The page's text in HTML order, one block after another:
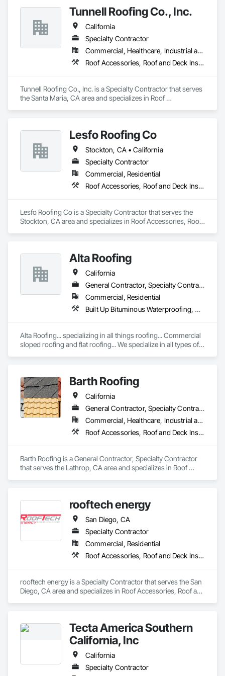
Tunnell Roofing Co., Inc.
California
Specialty Contractor
Commercial, Healthcare, Industrial and Energy, Infrastructure, Institutional, Residential
Roof Accessories, Roof and Deck Insulation, Roof Panels, Roof Specialties, Roof Tiles, Roofing
Tunnell Roofing Co., Inc. is a Specialty Contractor that serves
the Santa Maria, CA area and specializes in Roof
Lesfo Roofing Co
Stockton, CA • California
Specialty Contractor
Commercial, Residential
Roof Accessories, Roof and Deck Insulation, Roof Specialties, Roof Tiles
Lesfo Roofing Co is a Specialty Contractor that serves the
Stockton, CA area and specializes in Roof Accessories, Roof
Alta Roofing
California
General Contractor, Specialty Contractor
Commercial, Residential
Built Up Bituminous Waterproofing, Membrane Roofing, Natural Roof Coverings, Roof Accessories, Roof and Deck Insulation, Roof Panels, Roof Pavers, Roof Specialties, Roof Tiles, Roof Windows, Roof Windows and Skylights, Roofing, Sheet Metal Flashing and Trim, Sheet Metal Membrane Air Barriers, Sheet Metal Roofing, Shingles and Shakes, Waterproofing
Alta Roofing... specializing in all things roofing... Commercial
sloped roofing and flat roofing... We specialize in all types of
Barth Roofing
California
General Contractor, Specialty Contractor
Commercial, Healthcare, Industrial and Energy, Infrastructure, Institutional, Residential
Roof Accessories, Roof and Deck Insulation, Roof Panels, Roof Pavers, Roof Specialties, Roof Tiles, Roof Windows, Roof Windows and Skylights, Roofing
Barth Roofing is a General Contractor, Specialty Contractor
that serves the Lathrop, CA area and specializes in Roof
rooftech energy
San Diego, CA
Specialty Contractor
Commercial, Residential
Roof Accessories, Roof and Deck Insulation, Roof Panels, Roof Specialties, Roof Tiles, Roofing, Sheet Metal Roofing
rooftech energy is a Specialty Contractor that serves the San
Diego, CA area and specializes in Roof Accessories, Roof and
Tecta America Southern
California, Inc
California
Specialty Contractor